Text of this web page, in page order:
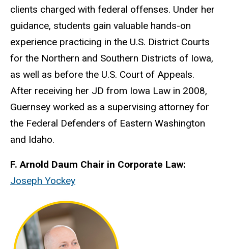
clients charged with federal offenses. Under her
guidance, students gain valuable hands-on
experience practicing in the U.S. District Courts
for the Northern and Southern Districts of Iowa,
as well as before the U.S. Court of Appeals.
After receiving her JD from Iowa Law in 2008,
Guernsey worked as a supervising attorney for
the Federal Defenders of Eastern Washington
and Idaho.
F. Arnold Daum Chair in Corporate Law:
Joseph Yockey